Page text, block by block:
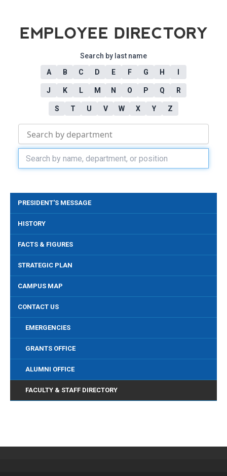
EMPLOYEE DIRECTORY
Search by last name
A
B C D E F G H
J K L M N O P Q R
S T U V W X Y Z
PRESIDENT'S MESSAGE
HISTORY
FACTS & FIGURES
STRATEGIC PLAN
CAMPUS MAP
CONTACT US
EMERGENCIES
GRANTS OFFICE
ALUMNI OFFICE
FACULTY & STAFF DIRECTORY